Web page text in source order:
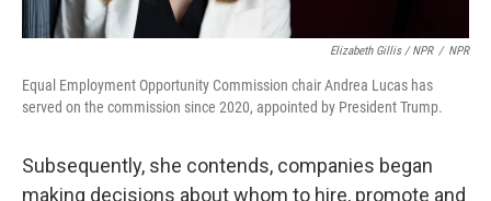
Elizabeth Gillis / NPR / NPR
Equal Employment Opportunity Commission chair Andrea Lucas has
served on the commission since 2020, appointed by President Trump.
Subsequently, she contends, companies began
making decisions about whom to hire, promote and